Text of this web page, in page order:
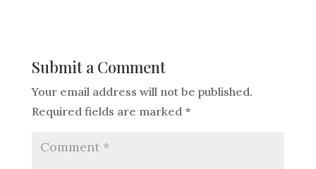
Submit a Comment
Your email address will not be published.
Required fields are marked *